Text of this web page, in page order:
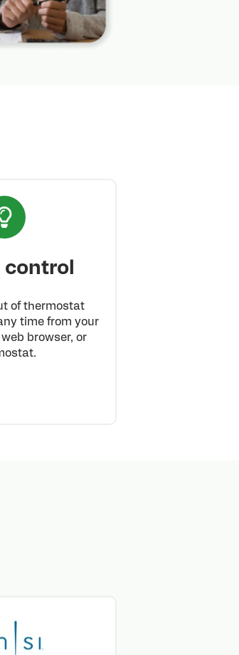
control
of thermostat
time from your
browser, or